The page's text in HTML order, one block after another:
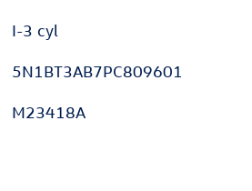
I-3 cyl
5N1BT3AB7PC809601
M23418A